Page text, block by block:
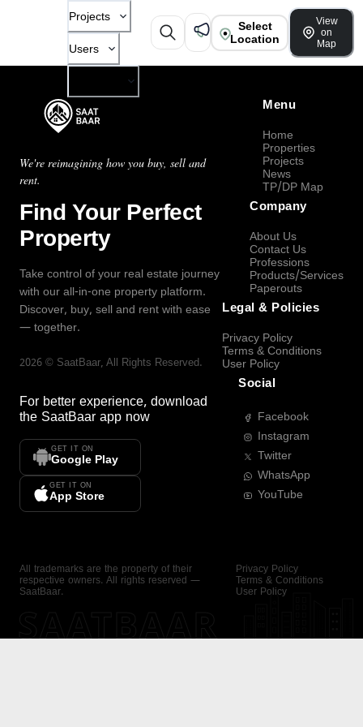
Projects
Users
Select
Location
View
on
Map
We're reimagining how you buy, sell and
rent.
Find Your Perfect
Property
Take control of your real estate journey
with our all-in-one property platform.
Discover, buy, sell and rent with ease
— together.
2026 © SaatBaar, All Rights Reserved.
For better experience, download
the SaatBaar app now
GET IT ON
Google Play
GET IT ON
App Store
Menu
Home
Properties
Projects
News
TP/DP Map
Company
About Us
Contact Us
Professions
Products/Services
Paperouts
Legal & Policies
Privacy Policy
Terms & Conditions
User Policy
Social
Facebook
Instagram
Twitter
WhatsApp
YouTube
All trademarks are the property of their
respective owners. All rights reserved —
SaatBaar.
Privacy Policy
Terms & Conditions
User Policy